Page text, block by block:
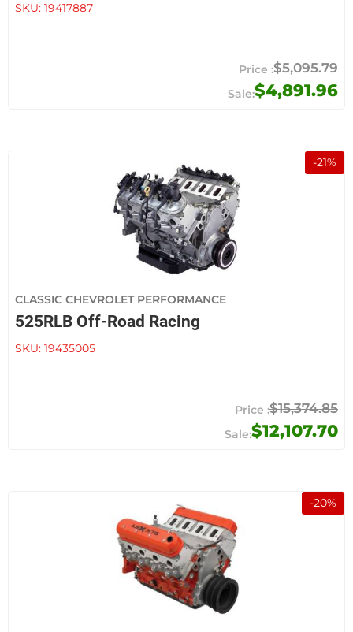
SKU: 19417887
$4,891.96
$5,095.79
-21%
CLASSIC CHEVROLET PERFORMANCE
525RLB Off-Road Racing
SKU: 19435005
$12,107.70
$15,374.85
-20%